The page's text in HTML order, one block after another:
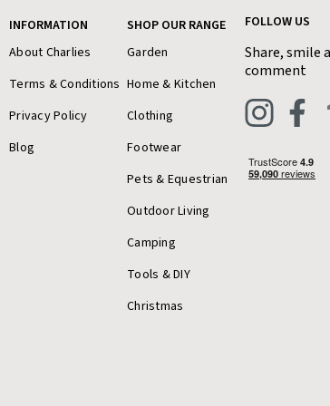
INFORMATION
About Charlies
Terms & Conditions
Privacy Policy
Blog
SHOP OUR RANGE
Garden
Home & Kitchen
Clothing
Footwear
Pets & Equestrian
Outdoor Living
Camping
Tools & DIY
Christmas
FOLLOW US
Share, smile
comment